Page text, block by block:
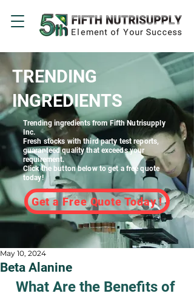
TRENDING
INGREDIENTS
Trending ingredientsfrom Fifth Nutrisupply
Inc.
Fresh stocks with third party test reports,
guaranteed quality that exceeds your
requirement.
Click the button below to get a free quote
today!
Get a Free Quote Today !
Beta Alanine
May 10, 2024
What Are the Benefits of